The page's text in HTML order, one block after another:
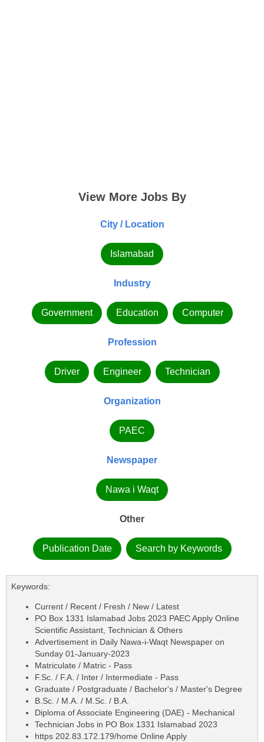
View More Jobs By
City / Location
Islamabad
Industry
Government Education Computer
Profession
Driver Engineer Technician
Organization
PAEC
Newspaper
Nawa i Waqt
Other
Publication Date Search by Keywords
Keywords:
Current / Recent / Fresh / New / Latest
PO Box 1331 Islamabad Jobs 2023 PAEC Apply Online
Scientific Assistant, Technician & Others
Advertisement in Daily Nawa-i-Waqt Newspaper on
Sunday 01-January-2023
Matriculate / Matric - Pass
F.Sc. / F.A. / Inter / Intermediate - Pass
Graduate / Postgraduate / Bachelor's / Master's Degree
B.Sc. / M.A. / M.Sc. / B.A.
Diploma of Associate Engineering (DAE) - Mechanical
Technician Jobs in PO Box 1331 Islamabad 2023
https 202.83.172.179/home Online Apply